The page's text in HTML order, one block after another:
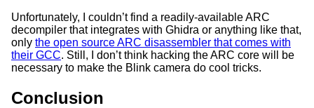
Unfortunately, I couldn’t find a readily-available ARC
decompiler that integrates with Ghidra or anything like that,
only the open source ARC disassembler that comes with
their GCC. Still, I don’t think hacking the ARC core will be
necessary to make the Blink camera do cool tricks.
Conclusion